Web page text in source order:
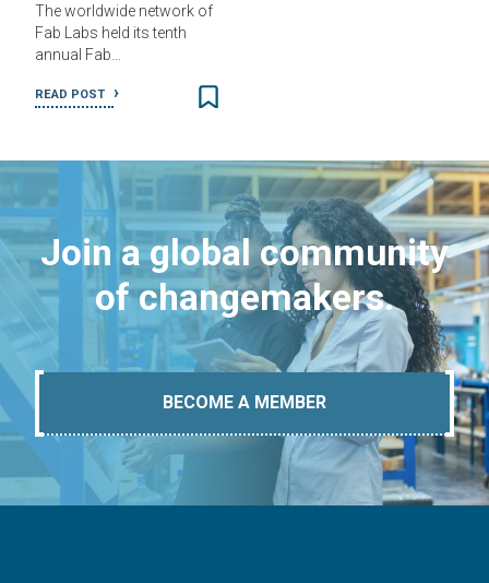
The worldwide network of
Fab Labs held its tenth
annual Fab…
READ POST
Join a global community
of changemakers.
BECOME A MEMBER